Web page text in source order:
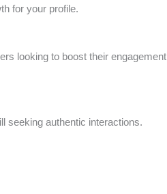
for your profile.
looking to boost their engagement
seeking authentic interactions.